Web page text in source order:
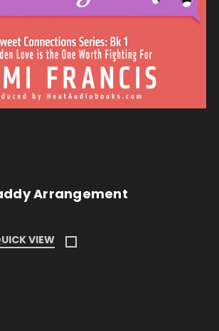
Arrangement
VIEW